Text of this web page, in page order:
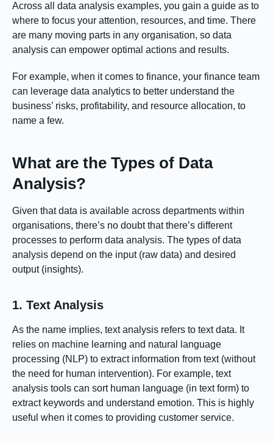
Across all data analysis examples, you gain a guide as to
where to focus your attention, resources, and time. There
are many moving parts in any organisation, so data
analysis can empower optimal actions and results.
For example, when it comes to finance, your finance team
can leverage data analytics to better understand the
business’ risks, profitability, and resource allocation, to
name a few.
What are the Types of Data
Analysis?
Given that data is available across departments within
organisations, there’s no doubt that there’s different
processes to perform data analysis. The types of data
analysis depend on the input (raw data) and desired
output (insights).
1. Text Analysis
As the name implies, text analysis refers to text data. It
relies on machine learning and natural language
processing (NLP) to extract information from text (without
the need for human intervention). For example, text
analysis tools can sort human language (in text form) to
extract keywords and understand emotion. This is highly
useful when it comes to providing customer service.